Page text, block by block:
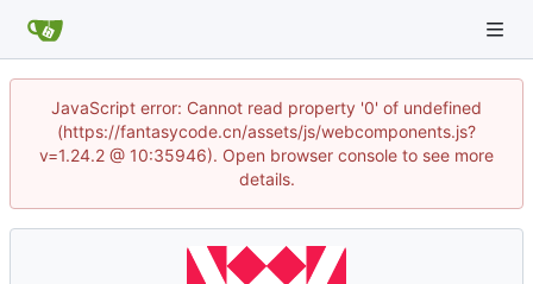
JavaScript error: Cannot read property '0' of undefined
(https://fantasycode.cn/assets/js/webcomponents.js?
v=1.24.2 @ 10:35946). Open browser console to see more
details.